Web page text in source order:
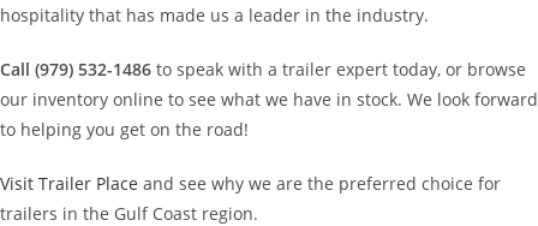
hospitality that has made us a leader in the industry.
Call (979) 532-1486 to speak with a trailer expert today, or browse
our inventory online to see what we have in stock. We look forward
to helping you get on the road!
Visit Trailer Place and see why we are the preferred choice for
trailers in the Gulf Coast region.